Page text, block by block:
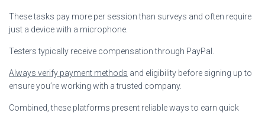
These tasks pay more per session than surveys and often require
just a device with a microphone.
Testers typically receive compensation through PayPal.
Always verify payment methods and eligibility before signing up to
ensure you’re working with a trusted company.
Combined, these platforms present reliable ways to earn quick